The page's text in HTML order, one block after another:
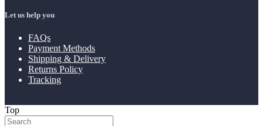
Let us help you
FAQs
Payment Methods
Shipping & Delivery
Returns Policy
Tracking
Top